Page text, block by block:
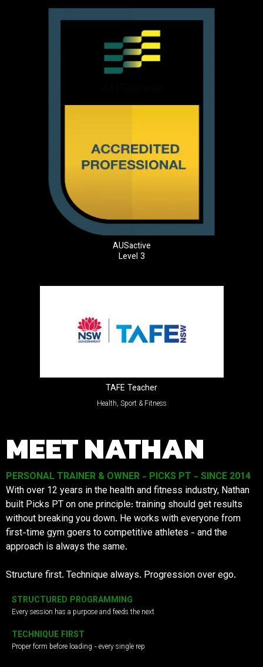
AUSactive
Level 3
TAFE Teacher
Health, Sport & Fitness
MEET NATHAN
PERSONAL TRAINER & OWNER - PICKS PT - SINCE 2014
With over 12 years in the health and fitness industry, Nathan
built Picks PT on one principle: training should get results
without breaking you down. He works with everyone from
first-time gym goers to competitive athletes - and the
approach is always the same.
Structure first. Technique always. Progression over ego.
STRUCTURED PROGRAMMING
Every session has a purpose and feeds the next
TECHNIQUE FIRST
Proper form before loading - every single rep